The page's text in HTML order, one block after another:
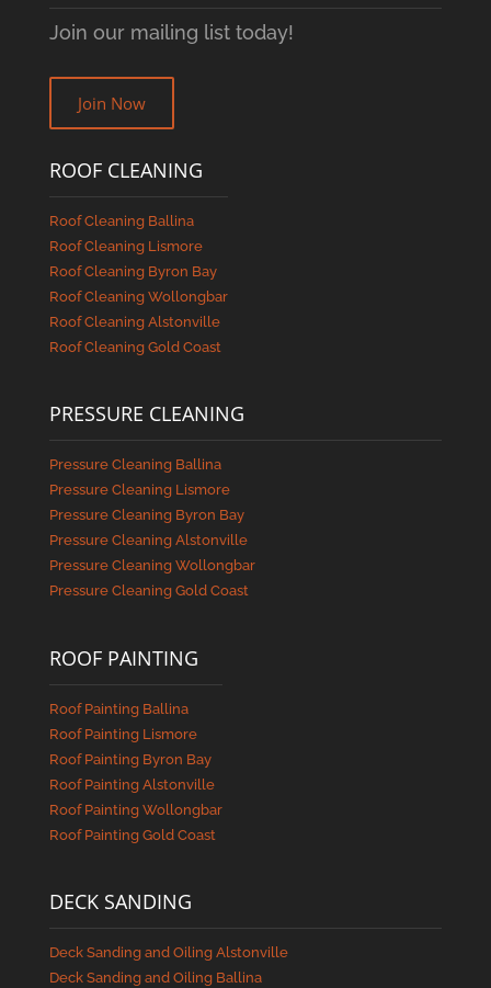
Join our mailing list today!
Join Now
ROOF CLEANING
Roof Cleaning Ballina
Roof Cleaning Lismore
Roof Cleaning Byron Bay
Roof Cleaning Wollongbar
Roof Cleaning Alstonville
Roof Cleaning Gold Coast
PRESSURE CLEANING
Pressure Cleaning Ballina
Pressure Cleaning Lismore
Pressure Cleaning Byron Bay
Pressure Cleaning Alstonville
Pressure Cleaning Wollongbar
Pressure Cleaning Gold Coast
ROOF PAINTING
Roof Painting Ballina
Roof Painting Lismore
Roof Painting Byron Bay
Roof Painting Alstonville
Roof Painting Wollongbar
Roof Painting Gold Coast
DECK SANDING
Deck Sanding and Oiling Alstonville
Deck Sanding and Oiling Ballina